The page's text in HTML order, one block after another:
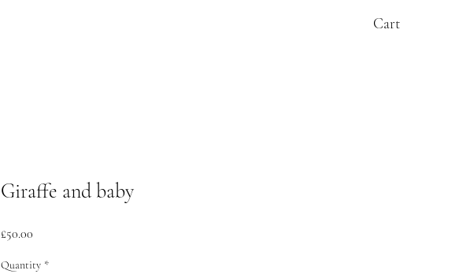
Cart
Giraffe and baby
£50.00
Quantity *